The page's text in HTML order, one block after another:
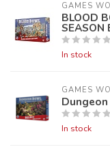
GAMES
BLOOD
SEASON
In stock
GAMES
In stock